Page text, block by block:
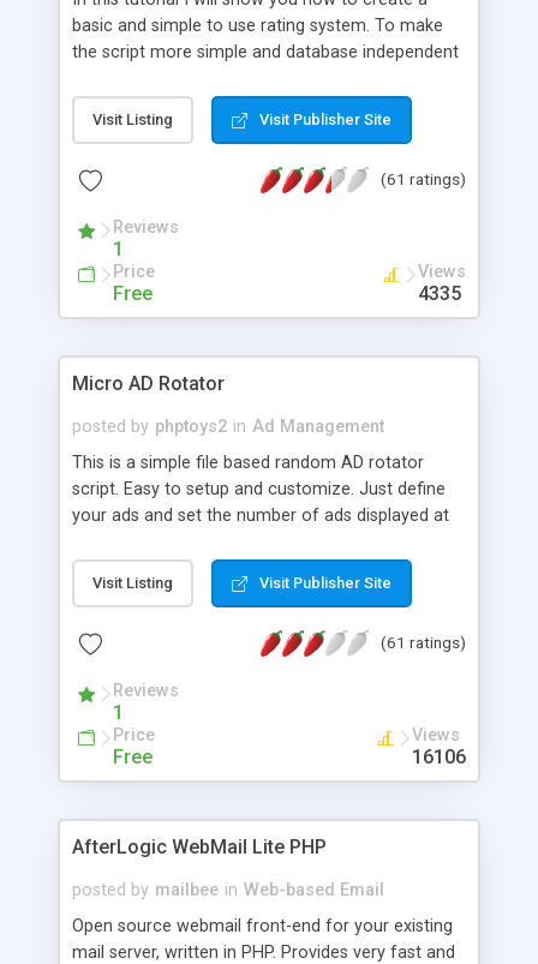
basic and simple to use rating system. To make
the script more simple and database independent
Visit Listing Visit Publisher Site
(61 ratings)
Reviews
1
Price
Free
Views
4335
Micro AD Rotator
posted by phptoys2 in Ad Management
This is a simple file based random AD rotator
script. Easy to setup and customize. Just define
your ads and set the number of ads displayed at
Visit Listing Visit Publisher Site
(61 ratings)
Reviews
1
Price
Free
Views
16106
AfterLogic WebMail Lite PHP
posted by mailbee in Web-based Email
Open source webmail front-end for your existing
mail server, written in PHP. Provides very fast and